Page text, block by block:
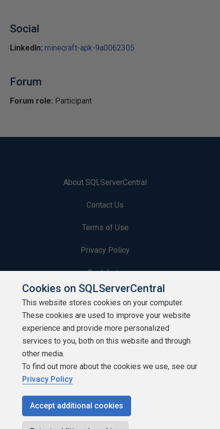
Social
LinkedIn: minecraft-apk-9a0062305
Forum
Forum role: Participant
About SQLServerCentral
Contact Us
Terms of Use
Privacy Policy
Contribute
Contributors
Authors
Newsletters
Build Lists
Cookies on SQLServerCentral
This website stores cookies on your computer.
These cookies are used to improve your website
experience and provide more personalized
services to you, both on this website and through
other media.
To find out more about the cookies we use, see our
Privacy Policy
Accept additional cookies